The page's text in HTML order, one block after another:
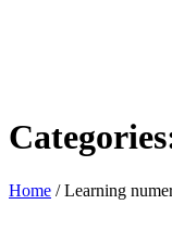
Home /Learning